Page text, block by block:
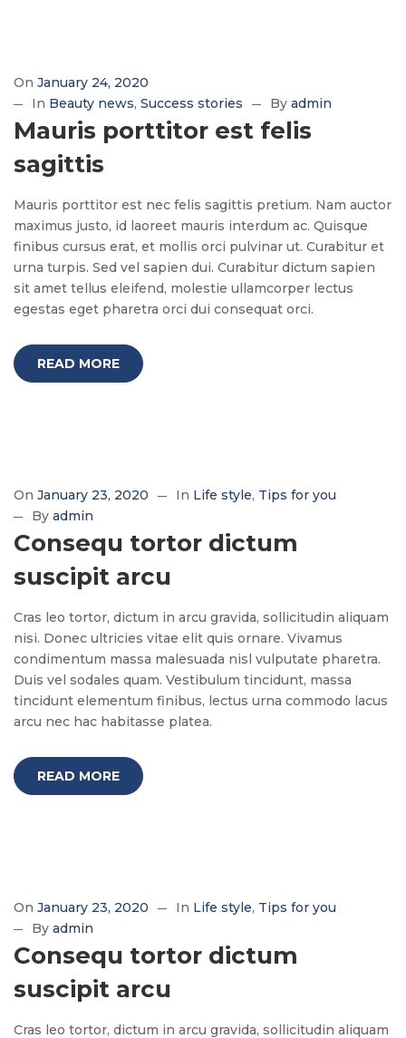
On January 24, 2020
In Beauty news Success stories By admin
Mauris porttitor est felis
sagittis
Mauris porttitor est nec felis sagittis pretium. Nam auctor
maximus justo, id laoreet mauris interdum ac. Quisque
finibus cursus erat, et mollis orci pulvinar ut. Curabitur et
urna turpis. Sed vel sapien dui. Curabitur dictum sapien
sit amet tellus eleifend, molestie ullamcorper lectus
egestas eget pharetra orci dui consequat orci.
READ MORE
On January 23, 2020 In Life style Tips for you
By admin
Consequ tortor dictum
suscipit arcu
Cras leo tortor, dictum in arcu gravida, sollicitudin aliquam
nisi. Donec ultricies vitae elit quis ornare. Vivamus
condimentum massa malesuada nisl vulputate pharetra.
Duis vel sodales quam. Vestibulum tincidunt, massa
tincidunt elementum finibus, lectus urna commodo lacus
arcu nec hac habitasse platea.
READ MORE
On January 23, 2020 In Life style Tips for you
By admin
Consequ tortor dictum
suscipit arcu
Cras leo tortor, dictum in arcu gravida, sollicitudin aliquam